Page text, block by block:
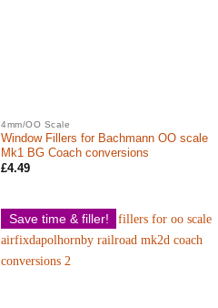
4mm/OO Scale
Window Fillers for Bachmann OO scale
Mk1 BG Coach conversions
£4.49
Save time & filler!